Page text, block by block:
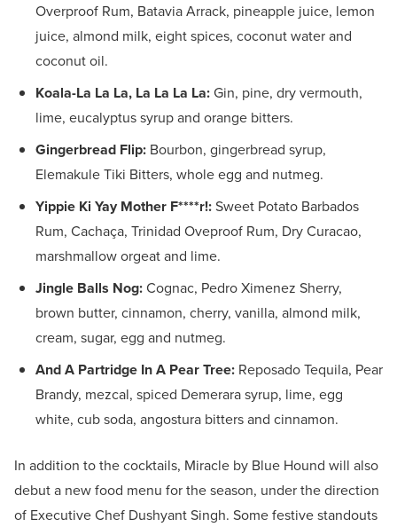
Overproof Rum, Batavia Arrack, pineapple juice, lemon
juice, almond milk, eight spices, coconut water and
coconut oil.
Koala-La La La, La La La La:Gin, pine, dry vermouth,
lime, eucalyptus syrup and orange bitters.
Gingerbread Flip: Bourbon, gingerbread syrup,
Elemakule Tiki Bitters, whole egg and nutmeg.
Yippie Ki Yay Mother F****r!:Sweet Potato Barbados
Rum, Cachaça, Trinidad Oveproof Rum, Dry Curacao,
marshmallow orgeat and lime.
Jingle Balls Nog:Cognac, Pedro Ximenez Sherry,
brown butter, cinnamon, cherry, vanilla, almond milk,
cream, sugar, egg and nutmeg.
And A Partridge In A Pear Tree: Reposado Tequila, Pear
Brandy, mezcal, spiced Demerara syrup, lime, egg
white, cub soda, angostura bitters and cinnamon.
In addition to the cocktails, Miracle by Blue Hound will also
debut a new food menu for the season, under the direction
of Executive Chef Dushyant Singh. Some festive standouts